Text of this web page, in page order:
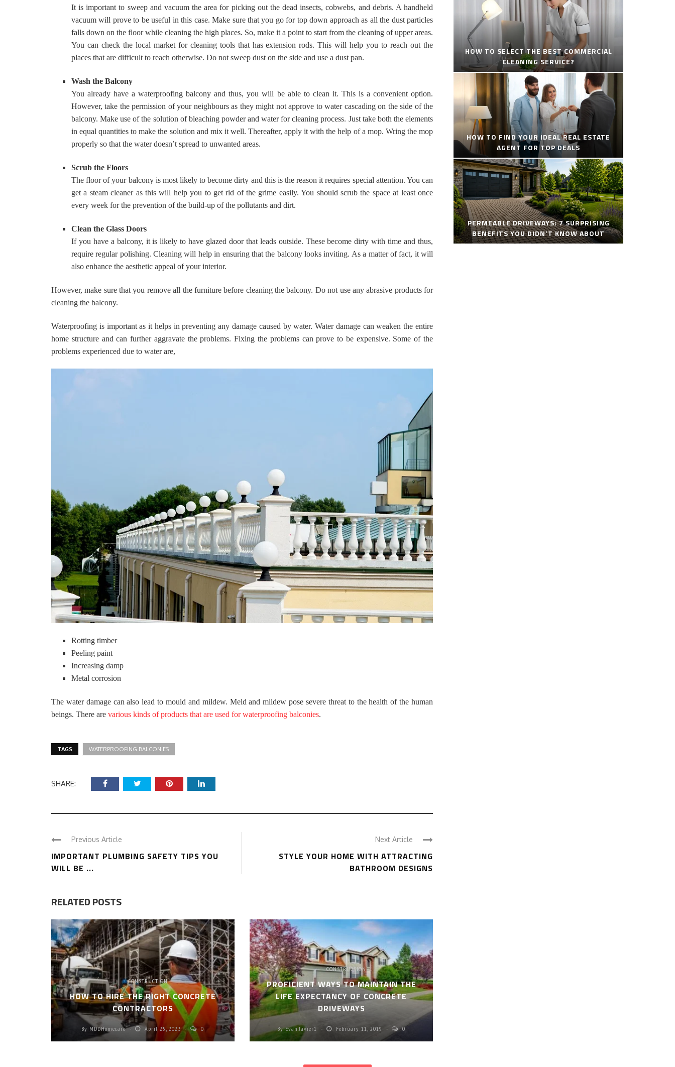
It is important to sweep and vacuum the area for picking out the dead insects, cobwebs, and debris. A handheld
vacuum will prove to be useful in this case. Make sure that you go for top down approach as all the dust particles
falls down on the floor while cleaning the high places. So, make it a point to start from the cleaning of upper areas.
You can check the local market for cleaning tools that has extension rods. This will help you to reach out the
places that are difficult to reach otherwise. Do not sweep dust on the side and use a dust pan.
Wash the Balcony
You already have a waterproofing balcony and thus, you will be able to clean it. This is a convenient option.
However, take the permission of your neighbours as they might not approve to water cascading on the side of the
balcony. Make use of the solution of bleaching powder and water for cleaning process. Just take both the elements
in equal quantities to make the solution and mix it well. Thereafter, apply it with the help of a mop. Wring the mop
properly so that the water doesn’t spread to unwanted areas.
Scrub the Floors
The floor of your balcony is most likely to become dirty and this is the reason it requires special attention. You can
get a steam cleaner as this will help you to get rid of the grime easily. You should scrub the space at least once
every week for the prevention of the build-up of the pollutants and dirt.
Clean the Glass Doors
If you have a balcony, it is likely to have glazed door that leads outside. These become dirty with time and thus,
require regular polishing. Cleaning will help in ensuring that the balcony looks inviting. As a matter of fact, it will
also enhance the aesthetic appeal of your interior.
However, make sure that you remove all the furniture before cleaning the balcony. Do not use any abrasive products for
cleaning the balcony.
Waterproofing is important as it helps in preventing any damage caused by water. Water damage can weaken the entire
home structure and can further aggravate the problems. Fixing the problems can prove to be expensive. Some of the
problems experienced due to water are,
Rotting timber
Peeling paint
Increasing damp
Metal corrosion
The water damage can also lead to mould and mildew. Meld and mildew pose severe threat to the health of the human
beings. There are various kinds of products that are used for waterproofing balconies.
TAGS WATERPROOFING BALCONIES
SHARE:
Previous Article
IMPORTANT PLUMBING SAFETY TIPS YOU
WILL BE ...
Next Article
STYLE YOUR HOME WITH ATTRACTING
BATHROOM DESIGNS
RELATED POSTS
CONSTRUCTION
HOW TO HIRE THE RIGHT CONCRETE
CONTRACTORS
By MDDHomecare April 25, 2023 0
CONSTRUCTION
PROFICIENT WAYS TO MAINTAIN THE
LIFE EXPECTANCY OF CONCRETE
DRIVEWAYS
ByEvan.javier1 February 11, 2019 0
HOW TO SELECT THE BEST COMMERCIAL
CLEANING SERVICE?
HOW TO FIND YOUR IDEAL REAL ESTATE
AGENT FOR TOP DEALS
PERMEABLE DRIVEWAYS: 7 SURPRISING
BENEFITS YOU DIDN’T KNOW ABOUT